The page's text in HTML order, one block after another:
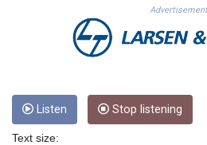
FJD
GGP
GHS
Advertisement
Listen Stop listening
Text size: